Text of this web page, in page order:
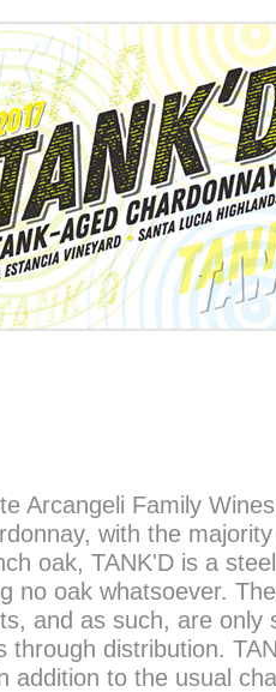
Arcangeli Family
with the
oak, TANK'D is a
no oak whatsoever.
and as such, are only
distribution.
addition to the usual